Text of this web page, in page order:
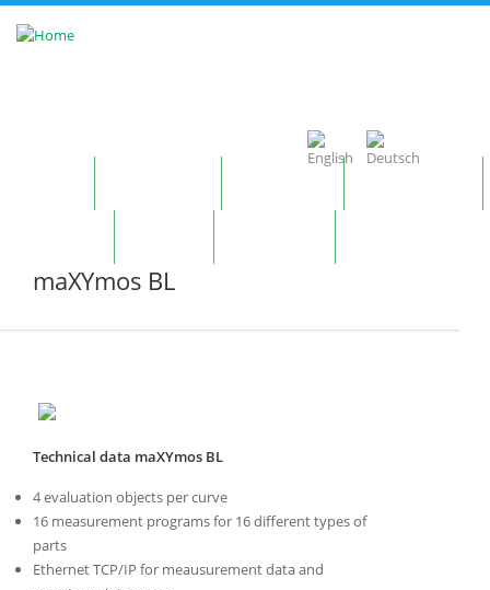
Skip to main content
maXYmos BL
Technical data maXYmos BL
4 evaluation objects per curve
16 measurement programs for 16 different types of
parts
Ethernet TCP/IP for meausurement data and